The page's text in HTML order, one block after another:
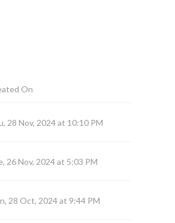
On
28 Nov, 2024 at 10:10 PM
26 Nov, 2024 at 5:03 PM
28 Oct, 2024 at 9:44 PM